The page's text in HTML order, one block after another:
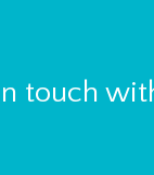
touch